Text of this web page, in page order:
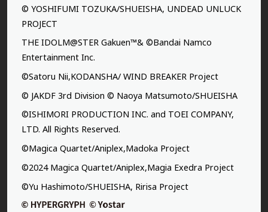
© YOSHIFUMI TOZUKA/SHUEISHA, UNDEAD UNLUCK
PROJECT
THE IDOLM@STER Gakuen™& ©Bandai Namco
Entertainment Inc.
©Satoru Nii,KODANSHA/ WIND BREAKER Project
© JAKDF 3rd Division © Naoya Matsumoto/SHUEISHA
©ISHIMORI PRODUCTION INC. and TOEI COMPANY,
LTD. All Rights Reserved.
©Magica Quartet/Aniplex,Madoka Project
©2024 Magica Quartet/Aniplex,Magia Exedra Project
©Yu Hashimoto/SHUEISHA, Ririsa Project